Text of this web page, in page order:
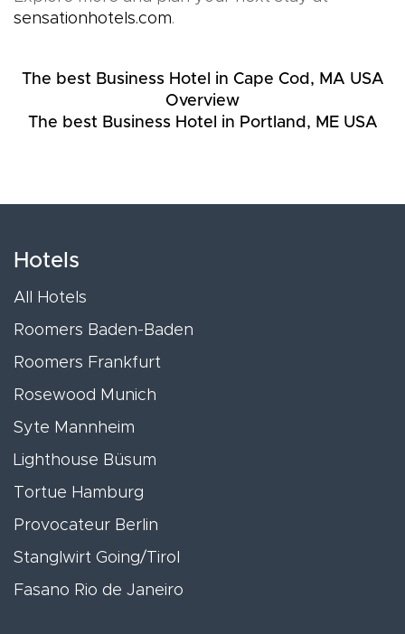
sensationhotels.com.
The best Business Hotel in Cape Cod, MA USA
Overview
The best Business Hotel in Portland, ME USA
Hotels
All Hotels
Roomers Baden-Baden
Roomers Frankfurt
Rosewood Munich
Syte Mannheim
Lighthouse Büsum
Tortue Hamburg
Provocateur Berlin
Stanglwirt Going/Tirol
Fasano Rio de Janeiro